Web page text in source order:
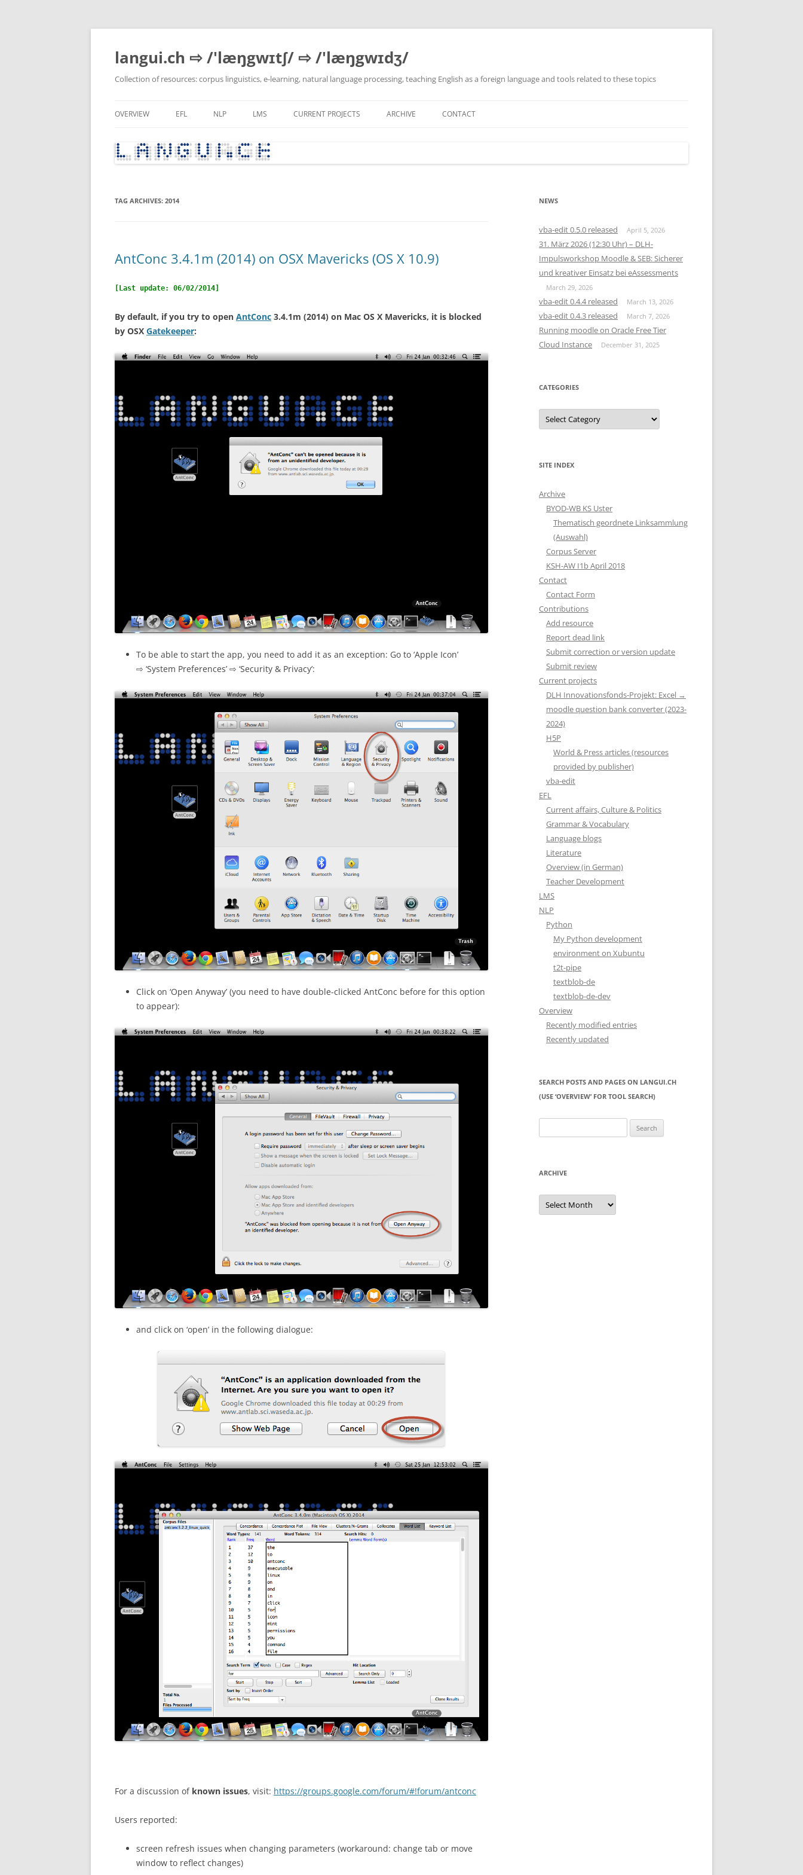
Skip
content
langui.ch ⇨ /'læŋgwɪtʃ/ ⇨ /'læŋgwɪdʒ/
Collection of resources: corpus linguistics, e-learning, natural language processing, teaching English as a foreign language and tools related to these topics
OVERVIEW
RECENTLY MODIFIED ENTRIES
EFL
CURRENT AFFAIRS, CULTURE &
NLP LMS CURRENT PROJECTS ARCHIVE
KSH-AW I1B APRIL 2018
CONTACT
TAG ARCHIVES: 2014
AntConc 3.4.1m (2014) on OSX Mavericks (OS X 10.9)
[Last update: 06/02/2014]
By default, if you try to open AntConc 3.4.1m (2014) on Mac OS X Mavericks, it is blocked
by OSX Gatekeeper:
To be able to start the app, you need to add it as an exception: Go to ‘Apple Icon’
⇨ ‘System Preferences’ ⇨ ‘Security & Privacy’:
Click on ‘Open Anyway’ (you need to have double-clicked AntConc before for this option
to appear):
and click on ‘open’ in the following dialogue:
For a discussion of known issues, visit: https://groups.google.com/forum/#!forum/antconc
Users reported:
screen refresh issues when changing parameters (workaround: change tab or move
window to reflect changes)
NEWS
vba-edit 0.5.0 released April 5, 2026
31. März 2026 (12:30 Uhr) – DLH-
Impulsworkshop Moodle & SEB: Sicherer
und kreativer Einsatz bei eAssessments
March 29, 2026
vba-edit 0.4.4 released March 13, 2026
vba-edit 0.4.3 released March 7, 2026
Running moodle on Oracle Free Tier
Cloud Instance
December 31, 2025
CATEGORIES
Categories
SITE INDEX
Archive
BYOD-WB KS Uster
Thematisch geordnete Linksammlung
(Auswahl)
Corpus Server
KSH-AW I1b April 2018
Contact
Contact Form
Contributions
Add resource
Report dead link
Submit correction or version update
Submit review
Current projects
DLH Innovationsfonds-Projekt: Excel →
moodle question bank converter (2023-
2024)
H5P
World & Press articles (resources
provided by publisher)
vba-edit
EFL
Current affairs, Culture & Politics
Grammar & Vocabulary
Language blogs
Literature
Overview (in German)
Teacher Development
LMS
NLP
Python
My Python development
environment on Xubuntu
t2t-pipe
textblob-de
textblob-de-dev
Overview
Recently modified entries
Recently updated
SEARCH POSTS AND PAGES ON LANGUI.CH
(USE ‘OVERVIEW’ FOR TOOL SEARCH)
for:
ARCHIVE
Archive